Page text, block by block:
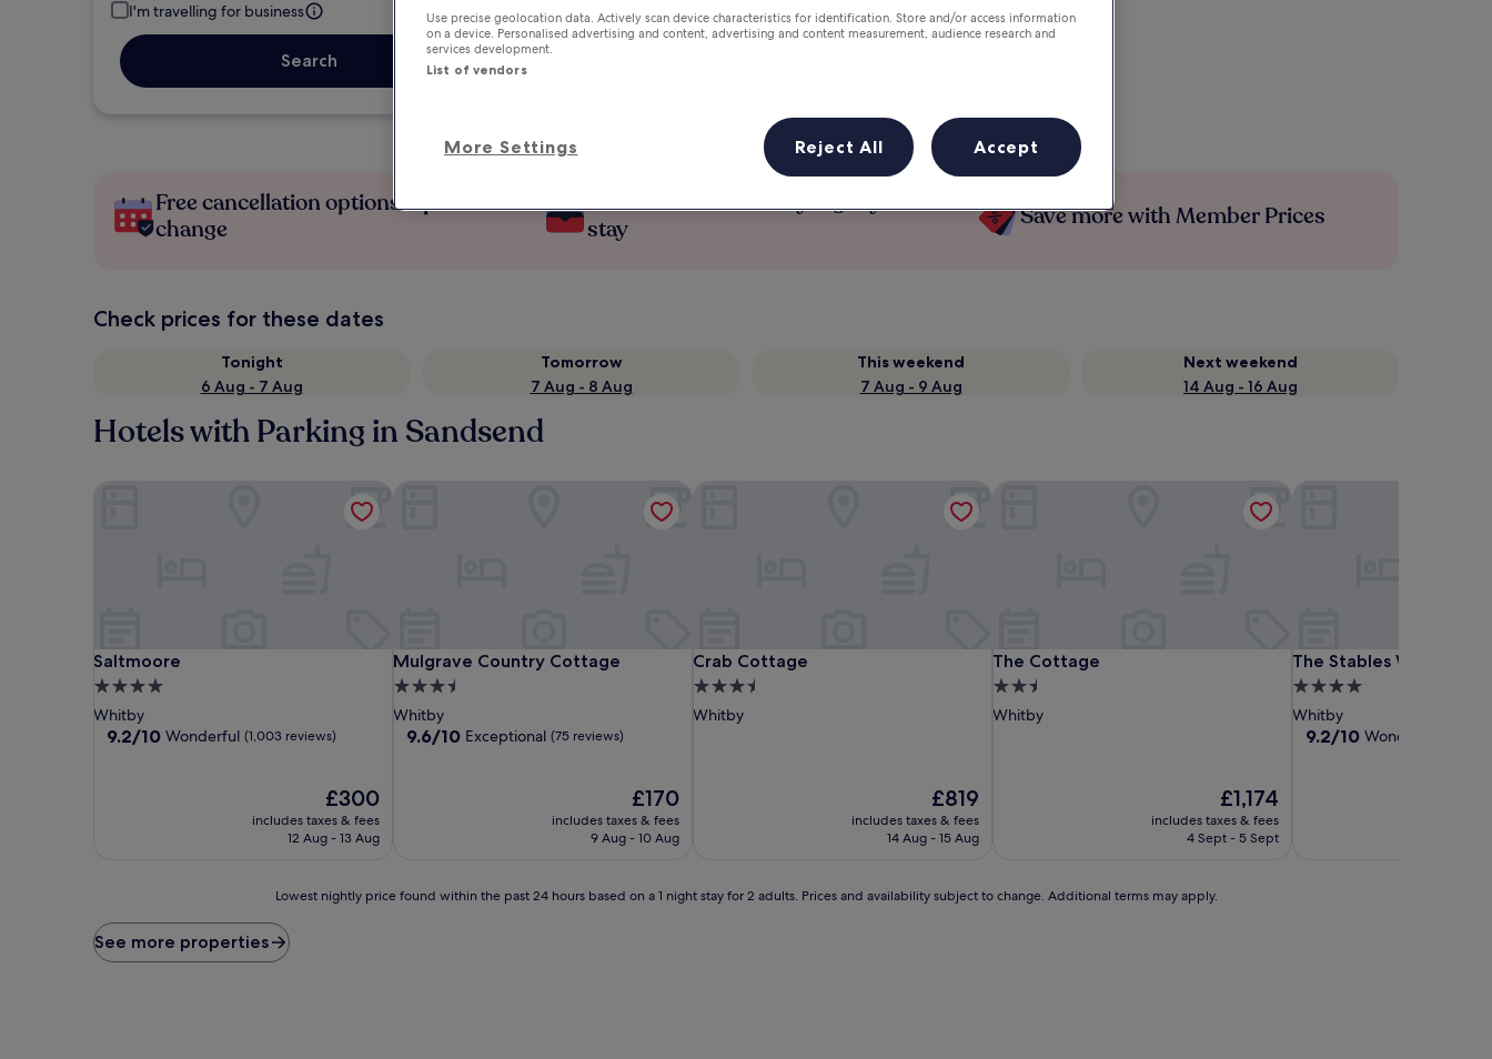
I'm travelling for business
Search
Free cancellation options if plans
change
Earn rewards on every night you
stay
Save more with Member Prices
Check prices for these dates
Tonight
6 Aug - 7 Aug
Tomorrow
7 Aug - 8 Aug
This weekend
7 Aug - 9 Aug
Next weekend
14 Aug - 16 Aug
Hotels with Parking in Sandsend
Saltmoore
Saltmoore
4.0
star
property
Whitby
9.2
9.2/10 Wonderful (1,003 reviews)
The
price
is
£300
includes taxes & fees
12 Aug - 13 Aug
Mulgrave Country Cottage
Mulgrave Country Cottage
3.5
star
property
Whitby
9.6
9.6/10 Exceptional (75 reviews)
The
price
is
£170
includes taxes & fees
9 Aug - 10 Aug
Crab Cottage
Crab Cottage
3.5
star
Whitby
The
price
is
£819
includes taxes & fees
14 Aug - 15 Aug
The Cottage
The Cottage
2.5
star
Whitby
The
price
is
£1,174
includes taxes & fees
4 Sept - 5 Sept
The Stables Whitby
The Stables Whitby
4.0
star
property
Whitby
9.2
9.2/10 Wonderful
price
found
Lowest nightly price found within the past 24 hours based on a 1 night stay for 2 adults. Prices and availability subject to change. Additional terms may apply.
See more properties
Use precise geolocation data. Actively scan device characteristics for identification. Store and/or access information
on a device. Personalised advertising and content, advertising and content measurement, audience research and
services development.
List of vendors
More Settings Reject All Accept